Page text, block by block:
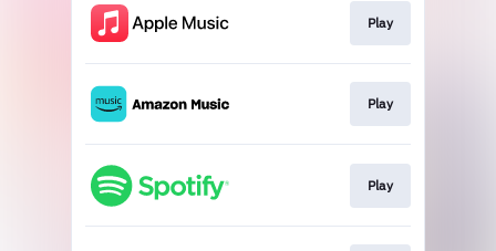
Play
Play
Play